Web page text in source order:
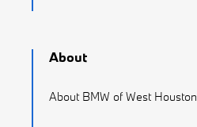
About
About BMW of West Houston